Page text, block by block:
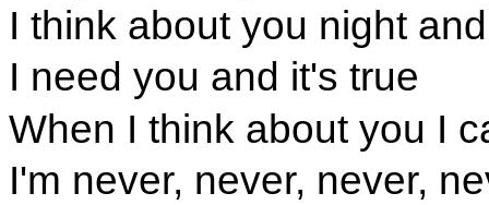
I think about you night
I need you and it's true
When I think about you I
I'm never, never, never,